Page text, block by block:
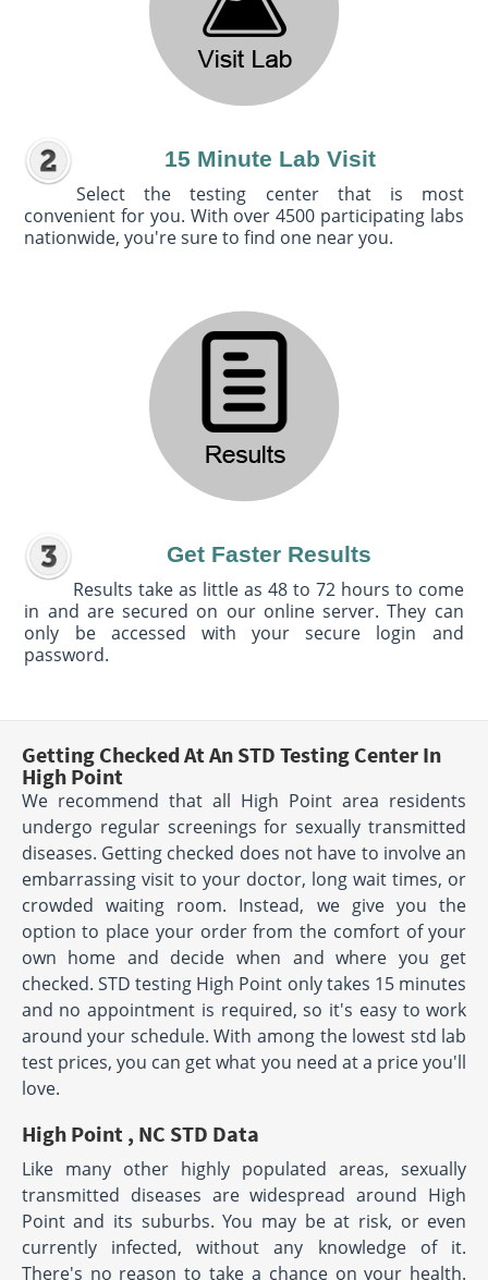
15 Minute Lab Visit
Select the testing center that is most
convenient for you. With over 4500 participating labs
nationwide, you're sure to find one near you.
Get Faster Results
Results take as little as 48 to 72 hours to come
in and are secured on our online server. They can
only be accessed with your secure login and
password.
Getting Checked At An STD Testing Center In
High Point
We recommend that all High Point area residents
undergo regular screenings for sexually transmitted
diseases. Getting checked does not have to involve an
embarrassing visit to your doctor, long wait times, or
crowded waiting room. Instead, we give you the
option to place your order from the comfort of your
own home and decide when and where you get
checked. STD testing High Point only takes 15 minutes
and no appointment is required, so it's easy to work
around your schedule. With among the lowest std lab
test prices, you can get what you need at a price you'll
love.
High Point , NC STD Data
Like many other highly populated areas, sexually
transmitted diseases are widespread around High
Point and its suburbs. You may be at risk, or even
currently infected, without any knowledge of it.
There's no reason to take a chance on your health.